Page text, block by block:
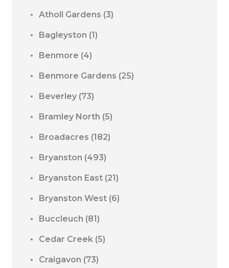
Atholl Gardens (3)
Bagleyston (1)
Benmore (4)
Benmore Gardens (25)
Beverley (73)
Bramley North (5)
Broadacres (182)
Bryanston (493)
Bryanston East (21)
Bryanston West (6)
Buccleuch (81)
Cedar Creek (5)
Craigavon (73)